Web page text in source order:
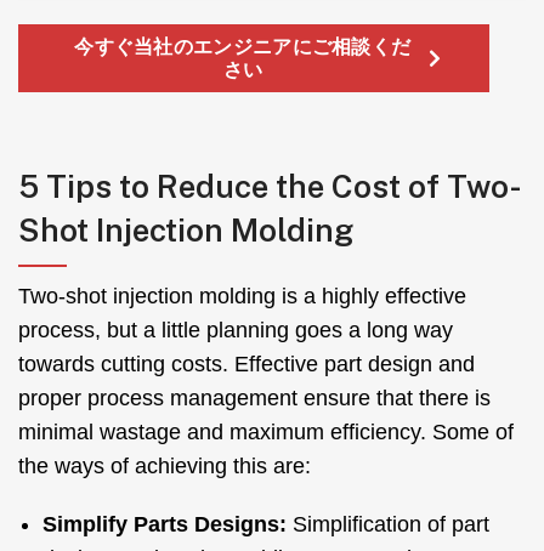
今すぐ当社のエンジニアにご相談くだ
さい
5 Tips to Reduce the Cost of Two-
Shot Injection Molding
Two-shot injection molding is a highly effective
process, but a little planning goes a long way
towards cutting costs. Effective part design and
proper process management ensure that there is
minimal wastage and maximum efficiency. Some of
the ways of achieving this are:
Simplify Parts Designs: Simplification of part